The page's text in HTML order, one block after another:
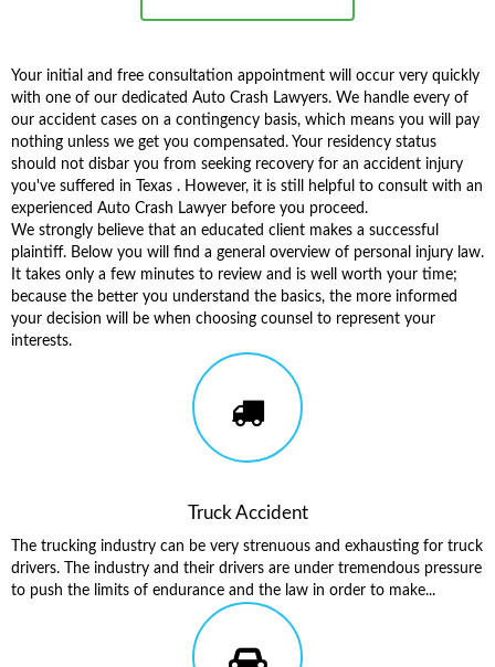
Your initial and free consultation appointment will occur very quickly
with one of our dedicated Auto Crash Lawyers. We handle every of
our accident cases on a contingency basis, which means you will pay
nothing unless we get you compensated. Your residency status
should not disbar you from seeking recovery for an accident injury
you've suffered in Texas . However, it is still helpful to consult with an
experienced Auto Crash Lawyer before you proceed.
We strongly believe that an educated client makes a successful
plaintiff. Below you will find a general overview of personal injury law.
It takes only a few minutes to review and is well worth your time;
because the better you understand the basics, the more informed
your decision will be when choosing counsel to represent your
interests.
Truck Accident
The trucking industry can be very strenuous and exhausting for truck
drivers. The industry and their drivers are under tremendous pressure
to push the limits of endurance and the law in order to make...